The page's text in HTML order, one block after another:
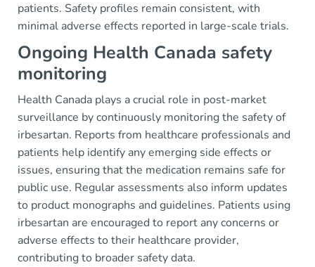
patients. Safety profiles remain consistent, with
minimal adverse effects reported in large-scale trials.
Ongoing Health Canada safety
monitoring
Health Canada plays a crucial role in post-market
surveillance by continuously monitoring the safety of
irbesartan. Reports from healthcare professionals and
patients help identify any emerging side effects or
issues, ensuring that the medication remains safe for
public use. Regular assessments also inform updates
to product monographs and guidelines. Patients using
irbesartan are encouraged to report any concerns or
adverse effects to their healthcare provider,
contributing to broader safety data.